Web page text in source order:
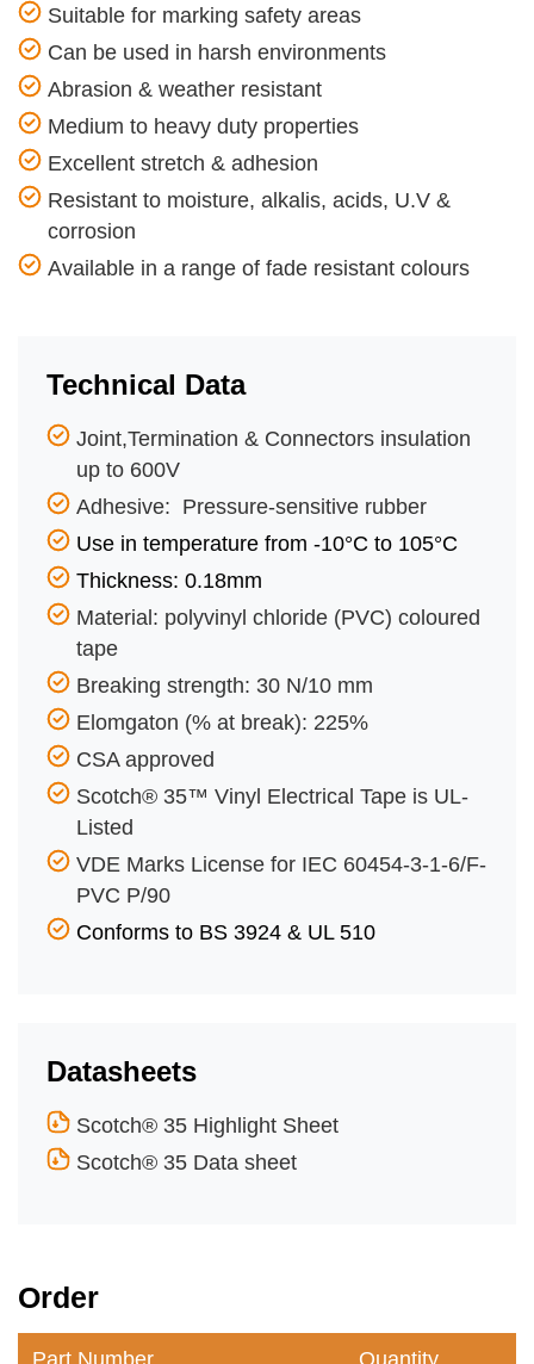
Suitable for marking safety areas
Can be used in harsh environments
Abrasion & weather resistant
Medium to heavy duty properties
Excellent stretch & adhesion
Resistant to moisture, alkalis, acids, U.V &
corrosion
Available in a range of fade resistant colours
Technical Data
Joint,Termination & Connectors insulation
up to 600V
Adhesive: Pressure-sensitive rubber
Use in temperature from -10°C to 105°C
Thickness: 0.18mm
Material: polyvinyl chloride (PVC) coloured
tape
Breaking strength: 30 N/10 mm
Elomgaton (% at break): 225%
CSA approved
Scotch® 35™ Vinyl Electrical Tape is UL-
Listed
VDE Marks License for IEC 60454-3-1-6/F-
PVC P/90
Conforms to BS 3924 & UL 510
Datasheets
Scotch® 35 Highlight Sheet
Scotch® 35 Data sheet
Order